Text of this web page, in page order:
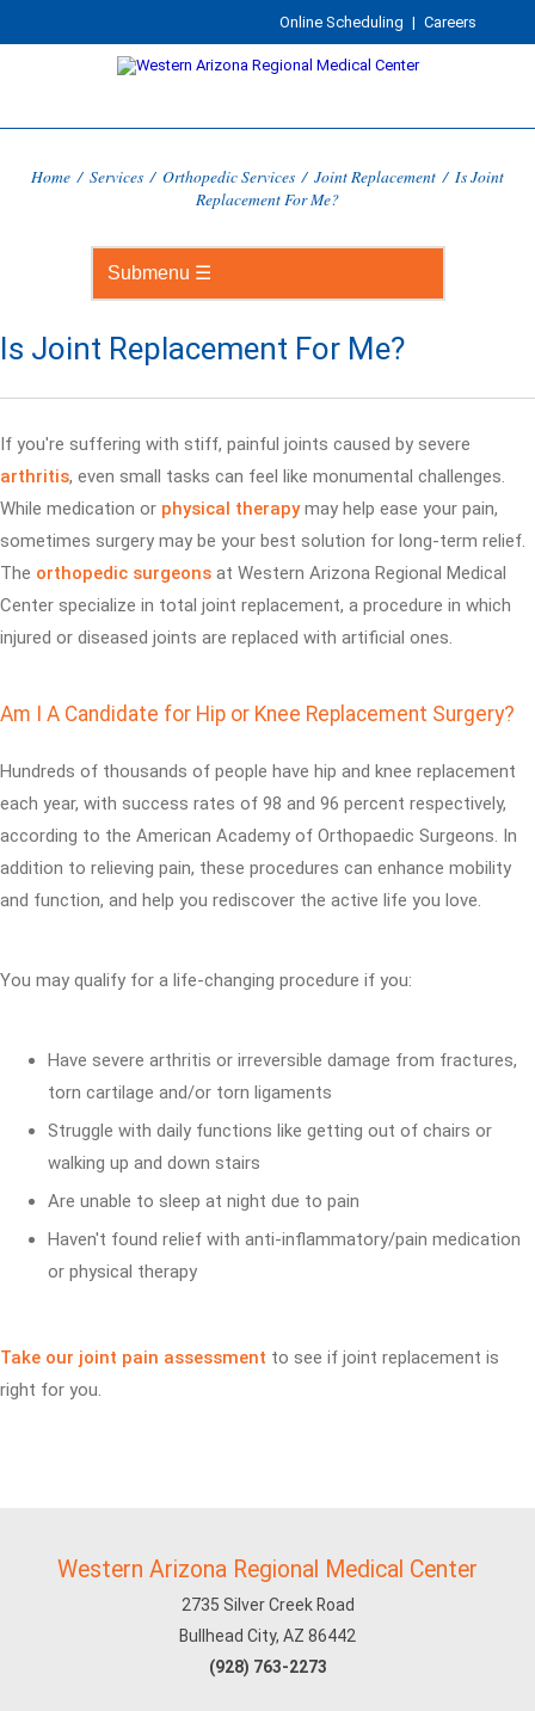
Online Scheduling | Careers
Home / Services / Orthopedic Services / Joint Replacement / Is Joint
Replacement For Me?
Is Joint Replacement For Me?
If you're suffering with stiff, painful joints caused by severe
arthritis, even small tasks can feel like monumental challenges.
While medication or physical therapymay help ease your pain,
sometimes surgery may be your best solution for long-term relief.
The orthopedic surgeons at Western Arizona Regional Medical
Center specialize in total joint replacement, a procedure in which
injured or diseased joints are replaced with artificial ones.
Am I A Candidate for Hip or Knee Replacement Surgery?
Hundreds of thousands of people have hip and knee replacement
each year, with success rates of 98 and 96 percent respectively,
according to the American Academy of Orthopaedic Surgeons. In
addition to relieving pain, these procedures can enhance mobility
and function, and help you rediscover the active life you love.
You may qualify for a life-changing procedure if you:
Have severe arthritis or irreversible damage from fractures,
torn cartilage and/or torn ligaments
Struggle with daily functions like getting out of chairs or
walking up and down stairs
Are unable to sleep at night due to pain
Haven't found relief with anti-inflammatory/pain medication
or physical therapy
Take our joint pain assessment to see if joint replacement is
right for you.
Western Arizona Regional Medical Center
2735 Silver Creek Road
Bullhead City, AZ 86442
(928) 763-2273